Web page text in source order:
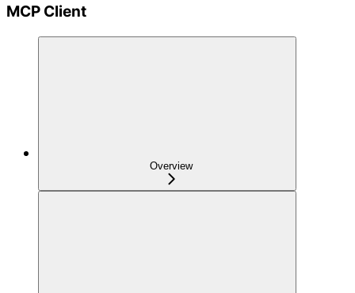
MCP Client
Overview